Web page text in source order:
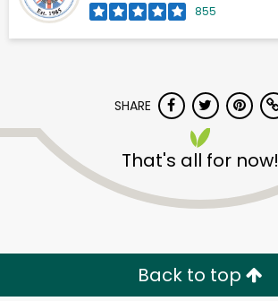
855
SHARE
That's all for now!
Back to top